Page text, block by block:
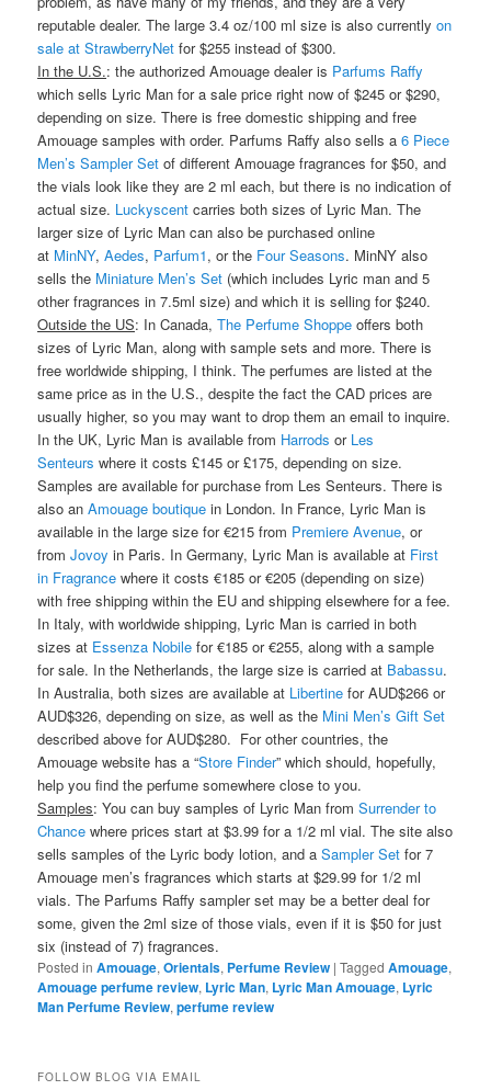
reputable dealer. The large 3.4 oz/100 ml size is also currentlyon
sale at StrawberryNet for $255 instead of $300.
In the U.S.: the authorized Amouage dealer is Parfums Raffy
which sells Lyric Man for a sale price right now of $245 or $290,
depending on size. There is free domestic shipping and free
Amouage samples with order. Parfums Raffy also sells a6 Piece
Men’s Sampler Set of different Amouage fragrances for $50, and
the vials look like they are 2 ml each, but there is no indication of
actual size. Luckyscentcarries both sizes of Lyric Man. The
larger size of Lyric Man can also be purchased online
at MinNY,Aedes, Parfum1, or the Four Seasons. MinNY also
sells the Miniature Men’s Set (which includes Lyric man and 5
other fragrances in 7.5ml size) and which it is selling for $240.
Outside the US: In Canada,The Perfume Shoppe offers both
sizes of Lyric Man, along with sample sets and more. There is
free worldwide shipping, I think. The perfumes are listed at the
same price as in the U.S., despite the fact the CAD prices are
usually higher, so you may want to drop them an email to inquire.
In the UK, Lyric Man is available from Harrodsor Les
Senteurs where it costs £145 or £175, depending on size.
Samples are available for purchase from Les Senteurs. There is
also anAmouage boutique in London. In France, Lyric Man is
available in the large size for €215 from Premiere Avenue, or
fromJovoyin Paris. In Germany, Lyric Man is available at First
in Fragrance where it costs €185 or €205 (depending on size)
with free shipping within the EU and shipping elsewhere for a fee.
In Italy, with worldwide shipping, Lyric Man is carried in both
sizes at Essenza Nobile for €185 or €255, along with a sample
for sale. In the Netherlands, the large size is carried at Babassu.
In Australia, both sizes are available at Libertine for AUD$266 or
AUD$326, depending on size, as well as the Mini Men’s Gift Set
described above for AUD$280. For other countries, the
Amouage website has a “Store Finder” which should, hopefully,
help you find the perfume somewhere close to you.
Samples: You can buy samples of Lyric Man fromSurrender to
Chance where prices start at $3.99 for a 1/2 ml vial. The site also
sells samples of the Lyric body lotion, and aSampler Set for 7
Amouage men’s fragrances which starts at $29.99 for 1/2 ml
vials. The Parfums Raffy sampler set may be a better deal for
some, given the 2ml size of those vials, even if it is $50 for just
six (instead of 7) fragrances.
Posted in Amouage,Orientals, Perfume Review |Tagged Amouage,
Amouage perfume review, Lyric Man, Lyric Man Amouage, Lyric
Man Perfume Review,perfume review
FOLLOW BLOG VIA EMAIL